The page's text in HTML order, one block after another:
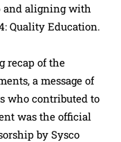
and aligning with
Quality Education.
recap of the
a message of
who contributed to
was the official
by Sysco